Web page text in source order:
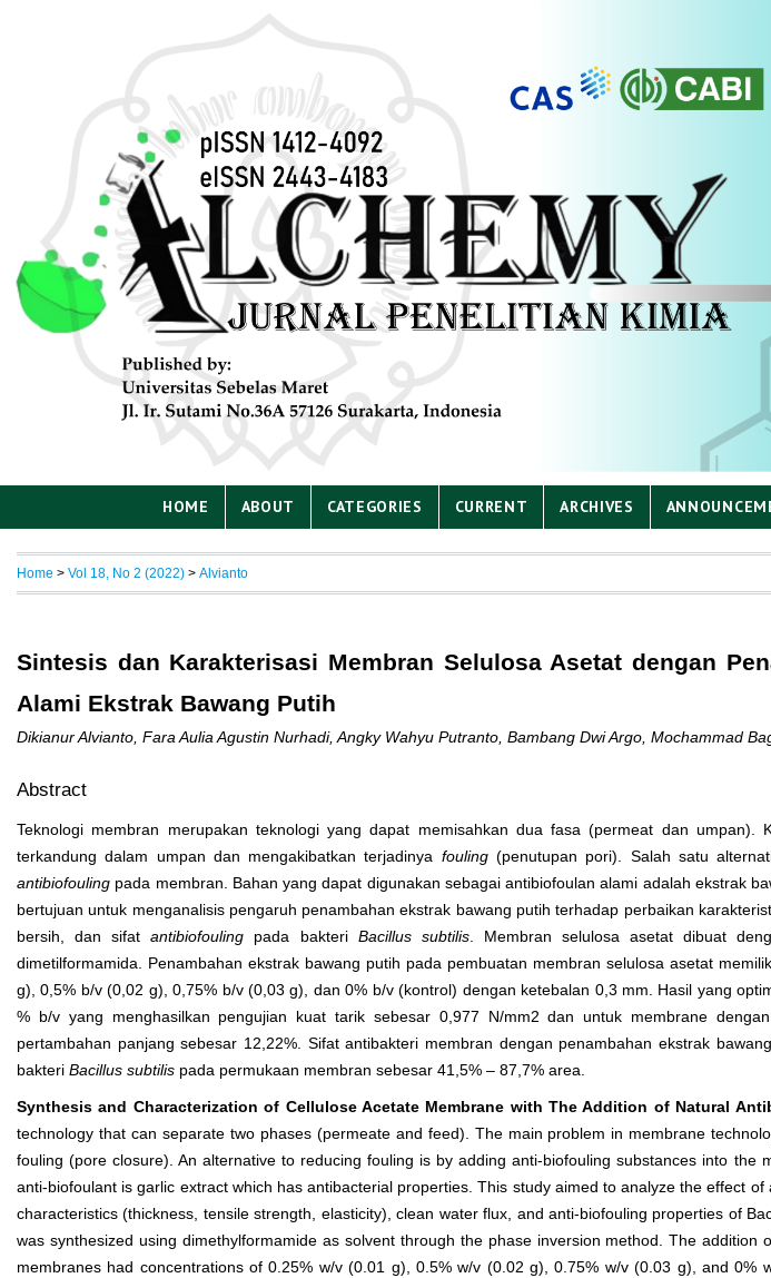
HOME ABOUT CATEGORIES CURRENT ARCHIVES
Home > Vol 18, No 2 (2022) > Alvianto
Sintesis dan Karakterisasi Membran Selulosa Asetat dengan
Alami Ekstrak Bawang Putih
Dikianur Alvianto, Fara Aulia Agustin Nurhadi, Angky Wahyu Putranto, Bambang Dwi Argo, Mochammad
Abstract
Teknologi membran merupakan teknologi yang dapat memisahkan dua fasa (permeat dan umpan).
terkandung dalam umpan dan mengakibatkan terjadinya fouling(penutupan pori). Salah satu
antibiofouling pada membran. Bahan yang dapat digunakan sebagai antibiofoulan alami adalah ekstrak
bertujuan untuk menganalisis pengaruh penambahan ekstrak bawang putih terhadap perbaikan
bersih, dan sifatantibiofouling pada bakteri Bacillus subtilis. Membran selulosa asetat dibuat
dimetilformamida. Penambahan ekstrak bawang putih pada pembuatan membran selulosa asetat
g), 0,5% b/v (0,02 g), 0,75% b/v (0,03 g), dan 0% b/v (kontrol) dengan ketebalan 0,3 mm. Hasil yang
% b/v yang menghasilkan pengujian kuat tarik sebesar 0,977 N/mm2dan untuk membrane
pertambahan panjang sebesar 12,22%. Sifat antibakteri membran dengan penambahan ekstrak
bakteri Bacillus subtilis pada permukaan membran sebesar 41,5% – 87,7% area.
Synthesis and Characterization of Cellulose Acetate Membrane with The Addition of Natural
technology that can separate two phases (permeate and feed). The main problem in membrane
fouling (pore closure). An alternative to reducing fouling is by adding anti-biofouling substances into
anti-biofoulant is garlic extract which has antibacterial properties. This study aimed to analyze the effect
characteristics (thickness, tensile strength, elasticity), clean water flux, and anti-biofouling properties of
was synthesized using dimethylformamide as solvent through the phase inversion method. The
membranes had concentrations of 0.25% w/v (0.01 g), 0.5% w/v (0.02 g), 0.75% w/v (0.03 g), and 0%